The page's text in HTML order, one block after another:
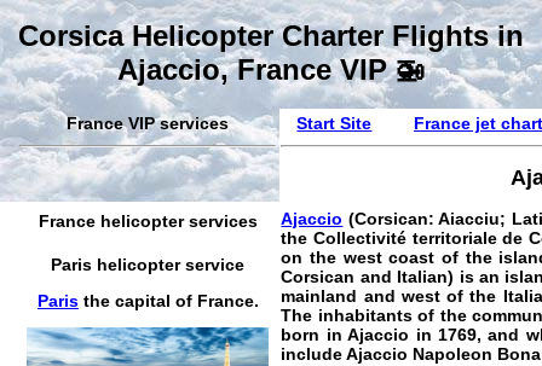
Corsica Helicopter Charter Flights in
Ajaccio, France VIP 🚁
France VIP services
France helicopter services
Paris helicopter service
Paristhe capital of France.
Start Site France jet
Ajaccio (Corsican: Aiacciu;
the Collectivité territoriale de
on the west coast of the
Corsican and Italian) is an
mainland and west of the
The inhabitants of the
born in Ajaccio in 1769, and
include Ajaccio Napoleon